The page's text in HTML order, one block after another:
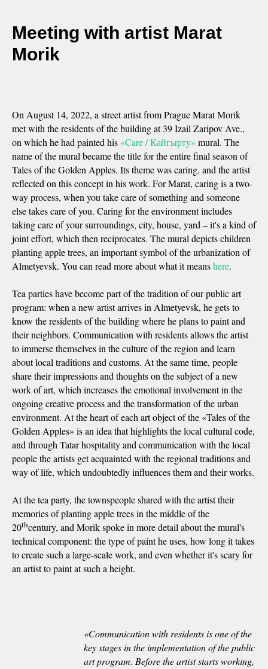
Meeting with artist Marat
Morik
On August 14, 2022, a street artist from Prague Marat Morik
met with the residents of the building at 39 Izail Zaripov Ave.,
on which he had painted his «Care / Кайгырту» mural. The
name of the mural became the title for the entire final season of
Tales of the Golden Apples. Its theme was caring, and the artist
reflected on this concept in his work. For Marat, caring is a two-
way process, when you take care of something and someone
else takes care of you. Caring for the environment includes
taking care of your surroundings, city, house, yard – it's a kind of
joint effort, which then reciprocates. The mural depicts children
planting apple trees, an important symbol of the urbanization of
Almetyevsk. You can read more about what it meanshere.
Tea parties have become part of the tradition of our public art
program: when a new artist arrives in Almetyevsk, he gets to
know the residents of the building where he plans to paint and
their neighbors. Communication with residents allows the artist
to immerse themselves in the culture of the region and learn
about local traditions and customs. At the same time, people
share their impressions and thoughts on the subject of a new
work of art, which increases the emotional involvement in the
ongoing creative process and the transformation of the urban
environment. At the heart of each art object of the «Tales of the
Golden Apples» is an idea that highlights the local cultural code,
and through Tatar hospitality and communication with the local
people the artists get acquainted with the regional traditions and
way of life, which undoubtedly influences them and their works.
At the tea party, the townspeople shared with the artist their
memories of planting apple trees in the middle of the
20thcentury, and Morik spoke in more detail about the mural's
technical component: the type of paint he uses, how long it takes
to create such a large-scale work, and even whether it's scary for
an artist to paint at such a height.
«Communication with residents is one of the
key stages in the implementation of the public
art program. Before the artist starts working,